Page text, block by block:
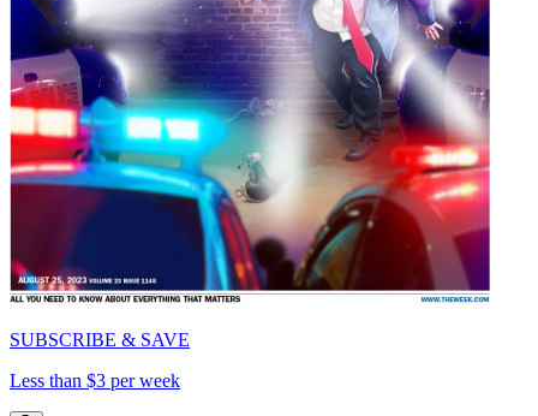
SUBSCRIBE & SAVE
Less than $3 per week